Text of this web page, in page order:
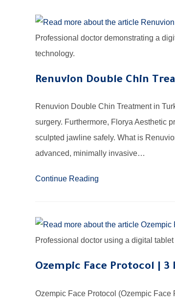
Professional doctor demonstrating a
technology.
Renuvion Double Chin
Renuvion Double Chin Treatment in
surgery. Furthermore, Florya Aesthetic
sculpted jawline safely. What is
advanced, minimally invasive…
Continue Reading
Professional doctor using a digital
Ozempic Face Protocol | 3
Ozempic Face Protocol (Ozempic